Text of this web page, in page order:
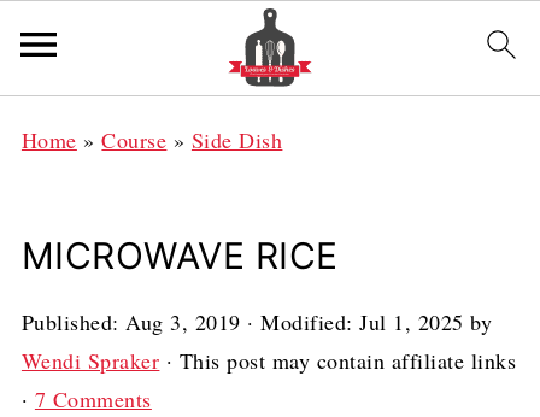
Home »Course » Side Dish
MICROWAVE RICE
Published:Aug 3, 2019 · Modified:Jul 1, 2025 by
Wendi Spraker · This post may contain affiliate links
· 7 Comments